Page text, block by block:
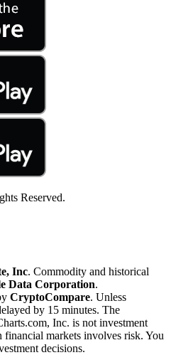
Reserved.
Inc. Commodity and historical
Data Corporation.
CryptoCompare. Unless
by 15 minutes. The
Inc. is not investment
markets involves risk. You
decisions.